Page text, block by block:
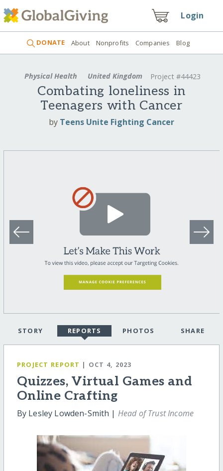
Login
DONATE About Nonprofits Companies Blog
Physical Health United Kingdom Project #44423
Combating loneliness in
Teenagers with Cancer
by Teens Unite Fighting Cancer
STORY REPORTS PHOTOS SHARE
PROJECT REPORT | OCT 4, 2023
Quizzes, Virtual Games and
Online Crafting
By Lesley Lowden-Smith | Head of Trust Income